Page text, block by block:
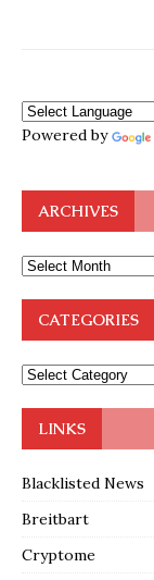
Powered by
ARCHIVES
CATEGORIES
LINKS
Blacklisted News
Breitbart
Cryptome